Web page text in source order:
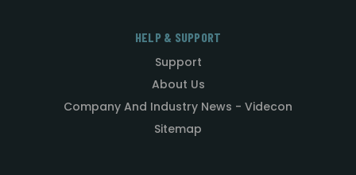
HELP & SUPPORT
Support
About Us
Company And Industry News - Videcon
Sitemap